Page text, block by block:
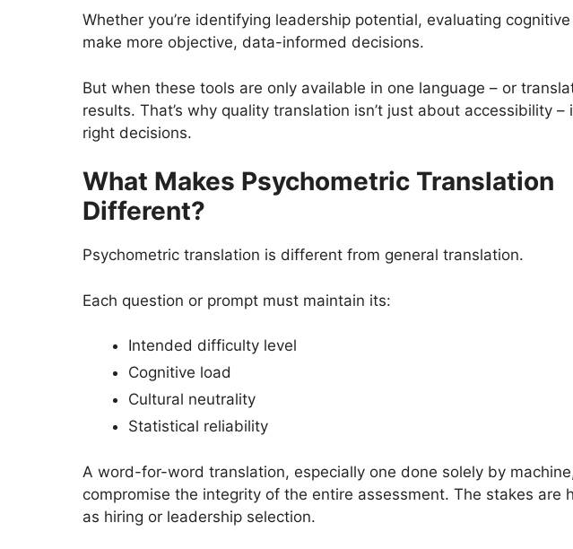
Whether you’re identifying leadership potential, evaluating
make more objective, data-informed decisions.
But when these tools are only available in one language – or
results. That’s why quality translation isn’t just about accessibility
right decisions.
What Makes Psychometric Translation
Different?
Psychometric translation is different from general translation.
Each question or prompt must maintain its:
Intended difficulty level
Cognitive load
Cultural neutrality
Statistical reliability
A word-for-word translation, especially one done solely by
compromise the integrity of the entire assessment. The stakes
as hiring or leadership selection.